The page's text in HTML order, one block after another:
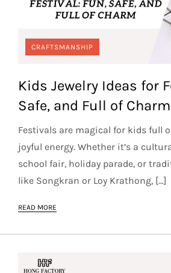
CRAFTSMANSHIP
Kids Jewelry Ideas for
Safe, and Full of Charm
Festivals are magical for kids full
joyful energy. Whether it’s a
school fair, holiday parade, or
like Songkran or Loy Krathong, […]
READ MORE